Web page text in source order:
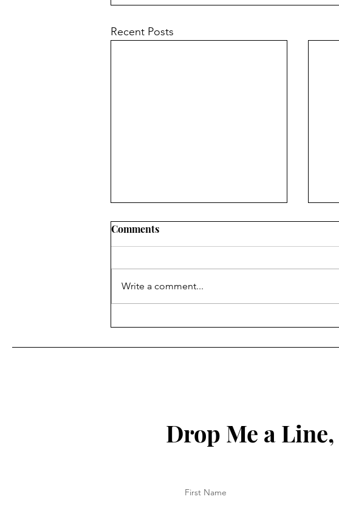
Recent Posts
Be Wise with Your Time
Comments
Write a comment...
Drop Me a
First Name